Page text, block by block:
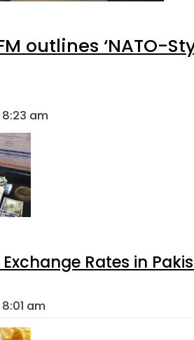
outlines ‘NATO-
am
Rates in
am